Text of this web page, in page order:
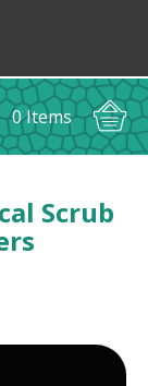
0 Items
Scrub